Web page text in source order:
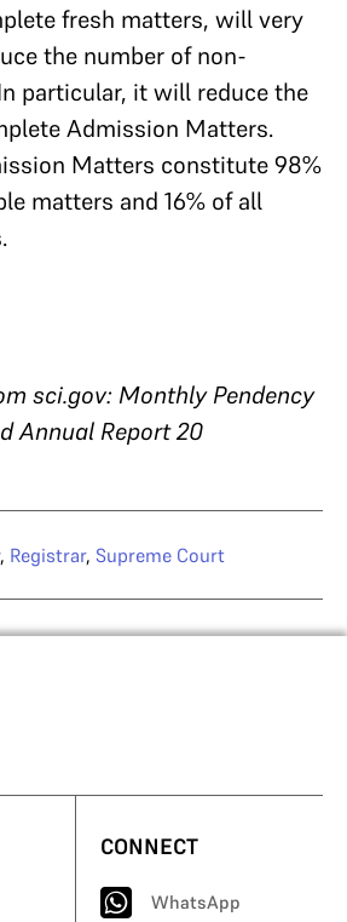
fresh matters, will very
the number of non-
particular, it will reduce the
Admission Matters.
Matters constitute 98%
matters and 16% of all
sci.gov: Monthly Pendency
Annual Report 20
, Registrar, Supreme Court
CONNECT
WhatsApp